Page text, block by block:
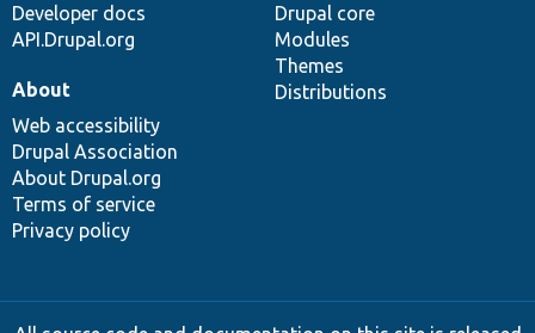
Developer docs
API.Drupal.org
Drupal core
Modules
Themes
Distributions
About
Web accessibility
Drupal Association
About Drupal.org
Terms of service
Privacy policy